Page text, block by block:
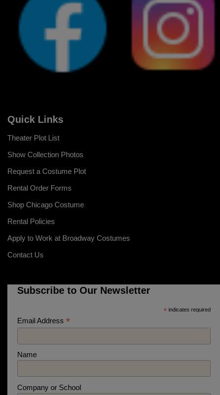
Quick Links
Theater Plot List
Show Collection Photos
Request a Costume Plot
Rental Order Forms
Shop Chicago Costume
Rental Policies
Apply to Work at Broadway Costumes
Contact Us
Subscribe to Our Newsletter
* indicates required
Email Address *
Name
Company or School